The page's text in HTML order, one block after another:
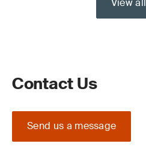
View all
Contact Us
Send us a message